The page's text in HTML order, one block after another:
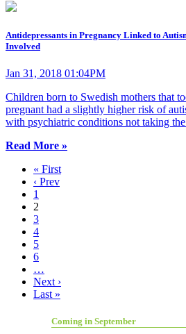
Antidepressants in Pregnancy Linked to
Involved
Jan 31, 2018 01:04PM
Children born to Swedish mothers that
pregnant had a slightly higher risk of
with psychiatric conditions not taking the
Read More »
« First
‹ Prev
1
2
3
4
5
6
…
Next ›
Last »
Coming in September